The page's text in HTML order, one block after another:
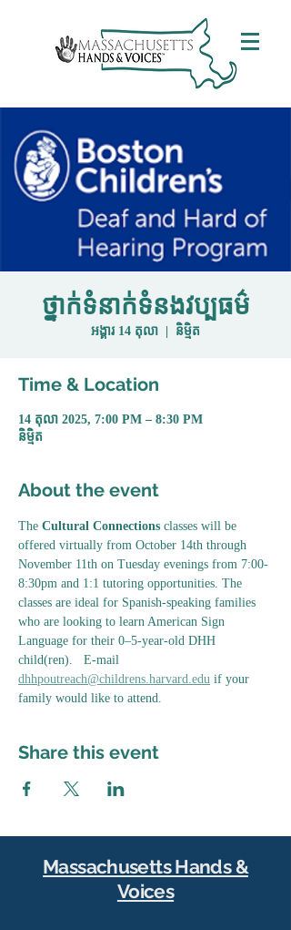
ថ្នាក់ទំនាក់ទំនងវប្បធម៌
អង្គារ 14 តុលា និម្មិត
Time & Location
14 តុលា 2025, 7:00 PM – 8:30 PM
និម្មិត
About the event
The Cultural Connections classes will be
offered virtually from October 14th through
November 11th on Tuesday evenings from 7:00-
8:30pm and 1:1 tutoring opportunities. The
classes are ideal for Spanish-speaking families
who are looking to learn American Sign
Language for their 0–5-year-old DHH
child(ren).   E-mail
dhhpoutreach@childrens.harvard.edu if your
family would like to attend.
Share this event
Massachusetts Hands &
Voices